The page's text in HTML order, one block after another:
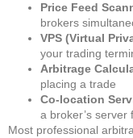
Price Feed
brokers
VPS (Virtual
your trading
Arbitrage
placing a trade
Co-location
a broker’s server
Most professional